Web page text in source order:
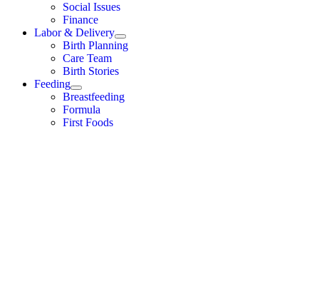
Social Issues
Finance
Labor & Delivery
Birth Planning
Care Team
Birth Stories
Feeding
Breastfeeding
Formula
First Foods